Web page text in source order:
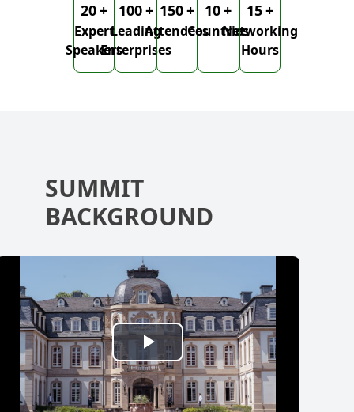
20+
Expert
Speakers
100+
Leading
Enterprises
150+
Attendees
10+
Countries
15+
Networking
Hours
SUMMIT
BACKGROUND
Play
Video